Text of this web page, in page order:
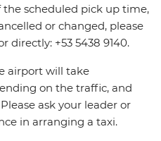
scheduled pick up time,
or changed, please
directly: +53 5438 9140.
airport will take
on the traffic, and
ask your leader or
in arranging a taxi.